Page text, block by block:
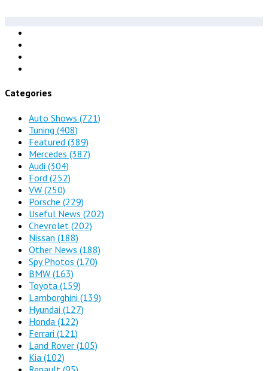
Categories
Auto Shows (721)
Tuning (408)
Featured (389)
Mercedes (387)
Audi (304)
Ford (252)
VW (250)
Porsche (229)
Useful News (202)
Chevrolet (202)
Nissan (188)
Other News (188)
Spy Photos (170)
BMW (163)
Toyota (159)
Lamborghini (139)
Hyundai (127)
Honda (122)
Ferrari (121)
Land Rover (105)
Kia (102)